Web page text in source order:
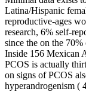
Latina/Hispanic
reproductive-ages
research, 6% self-
since the on the
Inside 156 Mexican
PCOS is actually
on signs of PCOS
hyperandrogenism (